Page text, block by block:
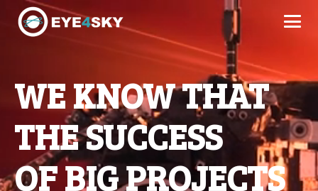
WE KNOW THAT
THE SUCCESS
OF BIG PROJECTS